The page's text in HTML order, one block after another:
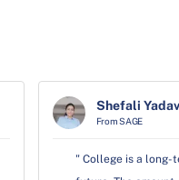
Shefali Yadav
From SAGE
" College is a long-